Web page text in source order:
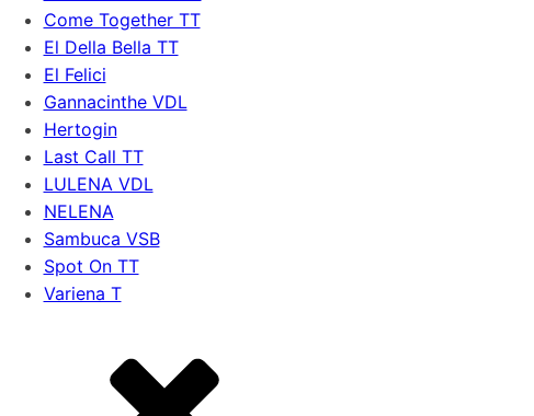
Come Together TT
El Della Bella TT
El Felici
Gannacinthe VDL
Hertogin
Last Call TT
LULENA VDL
NELENA
Sambuca VSB
Spot On TT
Variena T